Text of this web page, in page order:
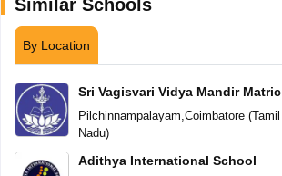
Similar Schools
By Location
Sri Vagisvari Vidya Mandir Matric
Higher Secondary School
Pilchinnampalayam,Coimbatore(Tamil
Nadu)
Adithya International School